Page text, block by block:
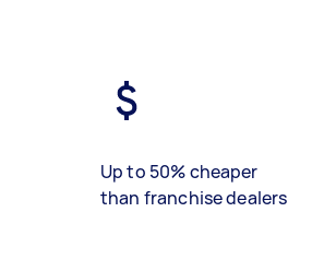
Up to 50% cheaper
than franchise dealers